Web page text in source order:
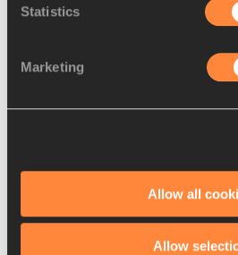
Statistics
Marketing
Allow all
Allow
Creating a positive
around
For fuel emissions, organisers have